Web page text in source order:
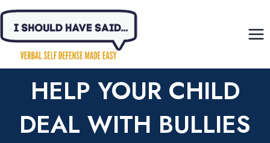
Skip
content
HELP YOUR CHILD
DEAL WITH BULLIES